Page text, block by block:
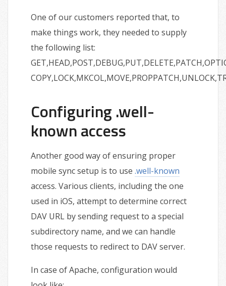
One of our customers reported that, to
make things work, they needed to supply
the following list:
Configuring .well-
known access
Another good way of ensuring proper
mobile sync setup is to use .well-known
access. Various clients, including the one
used in iOS, attempt to determine correct
DAV URL by sending request to a special
subdirectory name, and we can handle
those requests to redirect to DAV server.
In case of Apache, configuration would